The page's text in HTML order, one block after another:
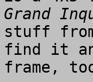
Grand
stuff
find it
frame,